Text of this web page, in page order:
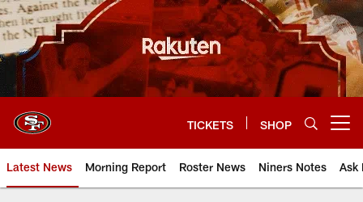
Skip
to
main
content
TICKETS SHOP
Latest News Morning Report Roster News Niners Notes Ask